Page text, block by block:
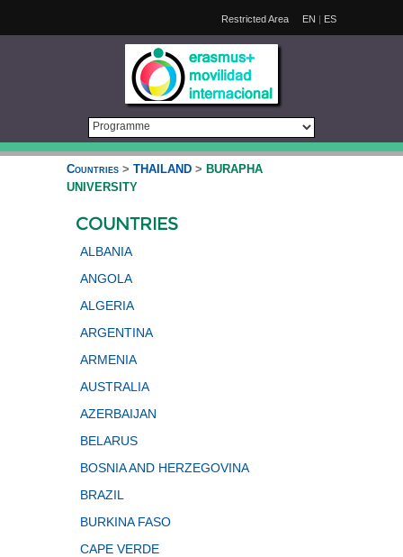
EN | ES
Restricted Area
Countries > THAILAND > BURAPHA
UNIVERSITY
COUNTRIES
ALBANIA
ANGOLA
ALGERIA
ARGENTINA
ARMENIA
AUSTRALIA
AZERBAIJAN
BELARUS
BOSNIA AND HERZEGOVINA
BRAZIL
BURKINA FASO
CAPE VERDE